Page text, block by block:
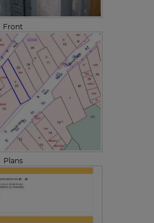
Front
Plans